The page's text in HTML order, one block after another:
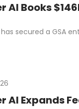
AI Books
secured a GSA
AI Expands